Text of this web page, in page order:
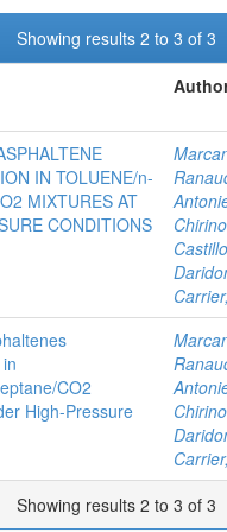
Showing results 2 to 3 of 3
IN TOLUENE/n-
MIXTURES AT
CONDITIONS
CO2
High-Pressure
Showing results 2 to 3 of 3